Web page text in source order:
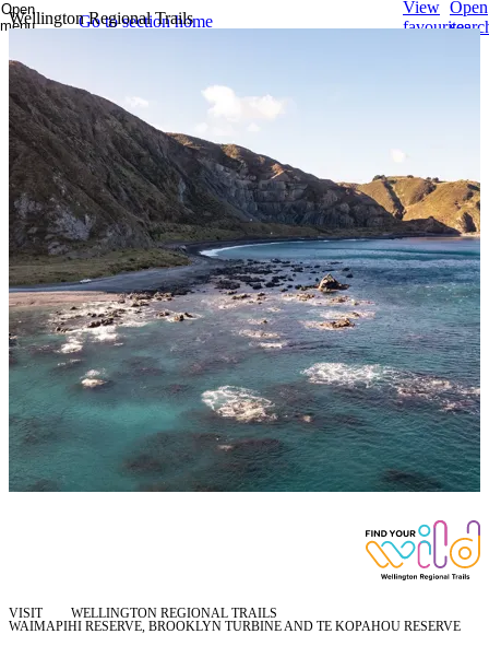
Open
menu
Go to section home
View
favourites
Open
Wellington Regional Trails
VISIT
WELLINGTON REGIONAL TRAILS
WAIMAPIHI RESERVE, BROOKLYN TURBINE AND TE KOPAHOU RESERVE